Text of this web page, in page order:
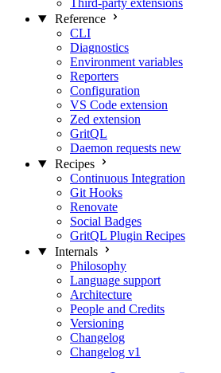
Third-party extensions
Reference
CLI
Diagnostics
Environment variables
Reporters
Configuration
VS Code extension
Zed extension
GritQL
Daemon requests new
Recipes
Continuous Integration
Git Hooks
Renovate
Social Badges
GritQL Plugin Recipes
Internals
Philosophy
Language support
Architecture
People and Credits
Versioning
Changelog
Changelog v1